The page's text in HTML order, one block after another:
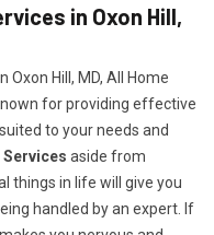
in Oxon Hill,
Oxon Hill, MD, All Home
for providing effective
to your needs and
aside from
things in life will give you
handled by an expert. If